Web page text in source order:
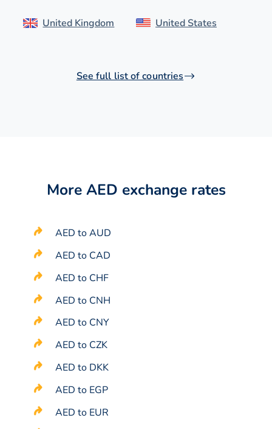
United Kingdom United States
See full list of countries
More AED exchange rates
AED to AUD
AED to CAD
AED to CHF
AED to CNH
AED to CNY
AED to CZK
AED to DKK
AED to EGP
AED to EUR